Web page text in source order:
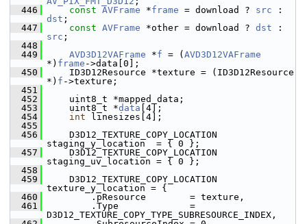
  446
const AVFrame *frame = download ? src
dst ;
  447
const AVFrame *other = download ? dst
src ;
  448
  449
AVD3D12VAFrame *f = ( AVD3D12VAFrame
*) frame ->data[0];
  450
ID3D12Resource *texture = (ID3D12Resource
*) f ->texture;
  451
  452
uint8_t *mapped_data;
  453
uint8_t *data [4];
  454
int linesizes[4];
  455
  456
D3D12_TEXTURE_COPY_LOCATION
staging_y_location  = { 0 };
  457
D3D12_TEXTURE_COPY_LOCATION
staging_uv_location = { 0 };
  458
  459
D3D12_TEXTURE_COPY_LOCATION
texture_y_location = {
  460
.pResource        = texture,
  461
.Type             =
D3D12_TEXTURE_COPY_TYPE_SUBRESOURCE_INDEX,